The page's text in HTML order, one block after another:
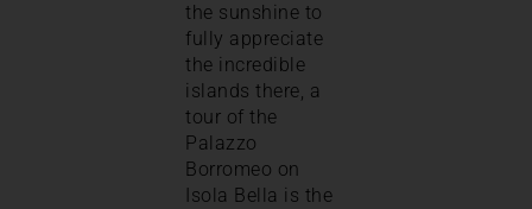
the sunshine to
fully appreciate
the incredible
islands there, a
tour of the
Palazzo
Borromeo on
Isola Bella is the